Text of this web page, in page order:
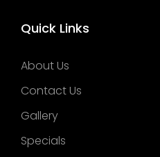
Quick Links
About Us
Contact Us
Gallery
Specials